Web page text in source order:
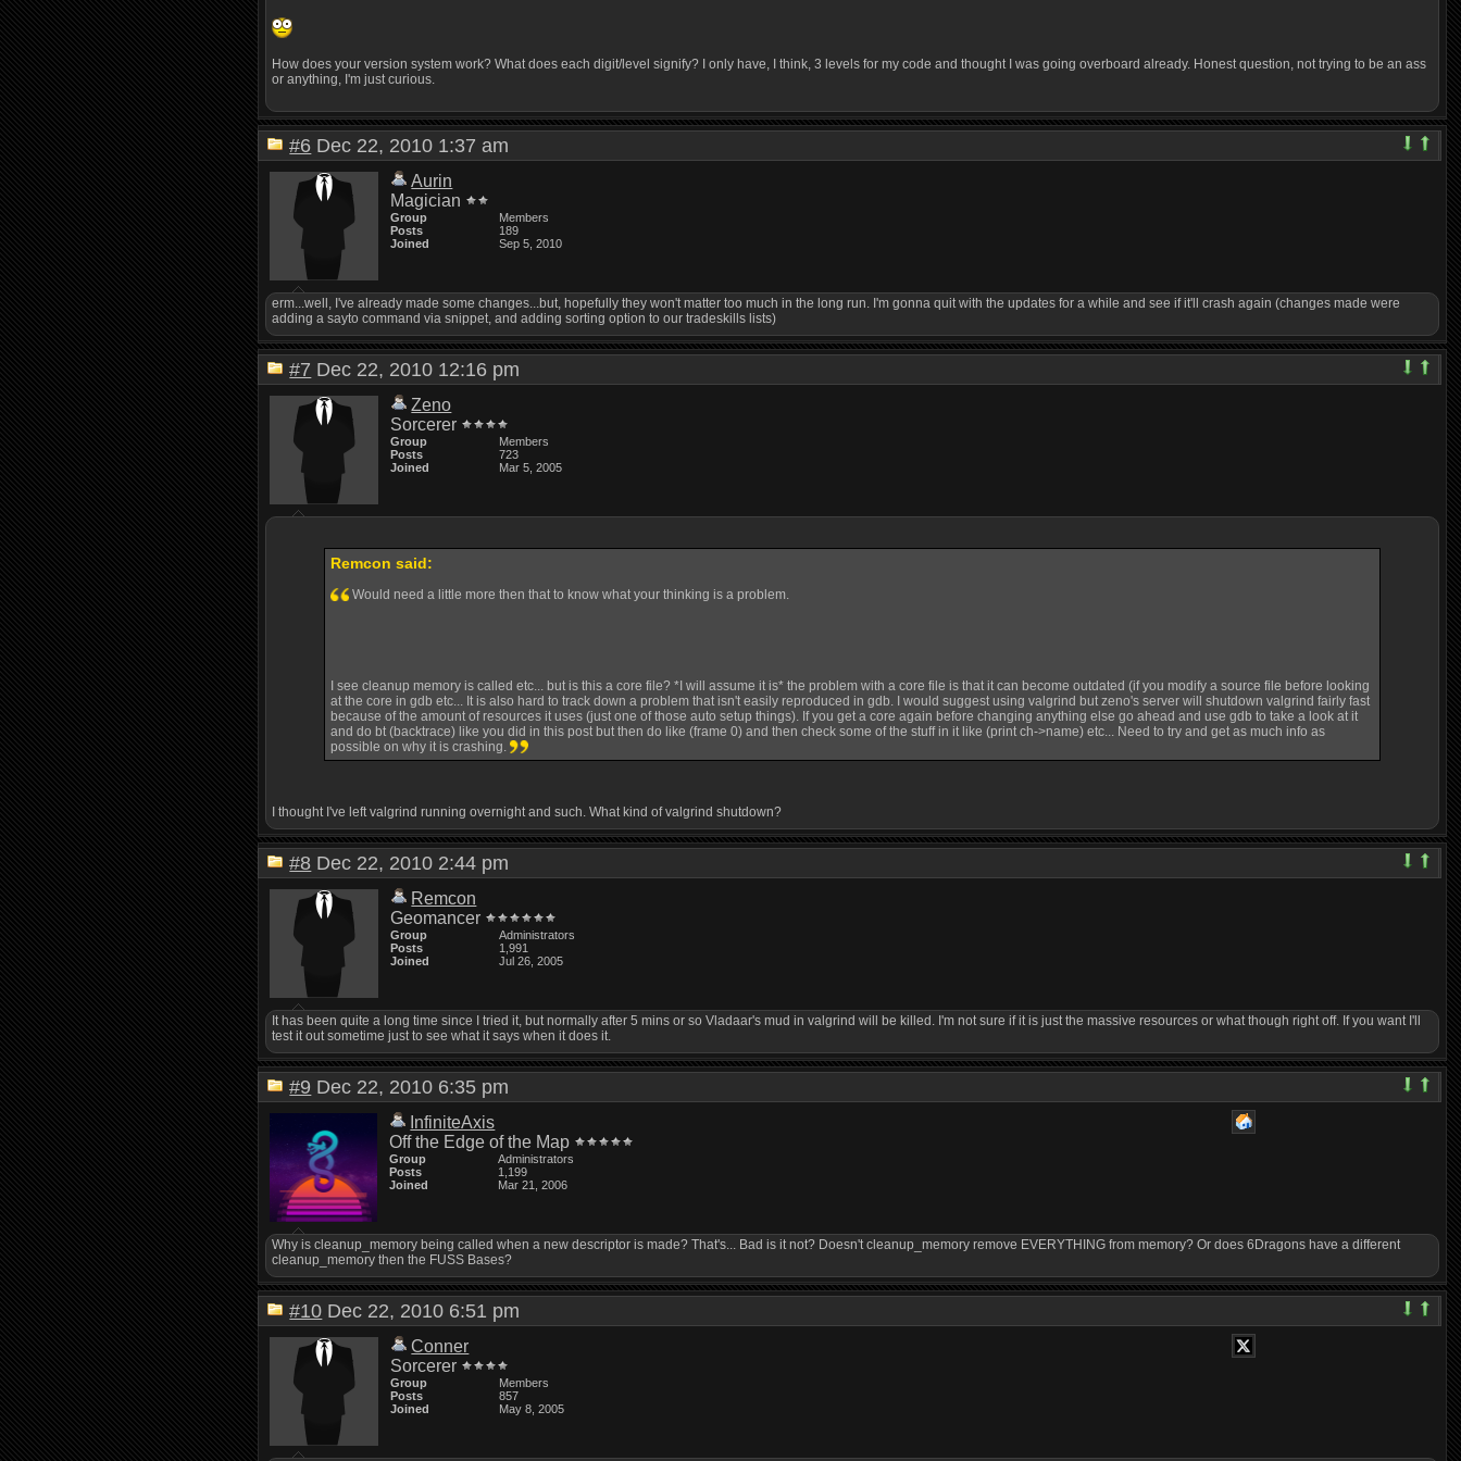
How does your version system work? What does each digit/level signify? I only have, I think, 3 levels for my code and thought I was going overboard already. Honest question, not trying to be an ass
or anything, I'm just curious.
#6 Dec 22, 2010 1:37 am
Aurin
Magician
Group
Members
Posts
189
Joined
Sep 5, 2010
erm...well, I've already made some changes...but, hopefully they won't matter too much in the long run. I'm gonna quit with the updates for a while and see if it'll crash again (changes made were
adding a sayto command via snippet, and adding sorting option to our tradeskills lists)
#7 Dec 22, 2010 12:16 pm
Zeno
Sorcerer
Group
Members
Posts
723
Joined
Mar 5, 2005
Remcon said:
Would need a little more then that to know what your thinking is a problem.
I see cleanup memory is called etc... but is this a core file? *I will assume it is* the problem with a core file is that it can become outdated (if you modify a source file before looking
at the core in gdb etc... It is also hard to track down a problem that isn't easily reproduced in gdb. I would suggest using valgrind but zeno's server will shutdown valgrind fairly fast
because of the amount of resources it uses (just one of those auto setup things). If you get a core again before changing anything else go ahead and use gdb to take a look at it
and do bt (backtrace) like you did in this post but then do like (frame 0) and then check some of the stuff in it like (print ch->name) etc... Need to try and get as much info as
possible on why it is crashing.
I thought I've left valgrind running overnight and such. What kind of valgrind shutdown?
#8 Dec 22, 2010 2:44 pm
Remcon
Geomancer
Group
Administrators
Posts
1,991
Joined
Jul 26, 2005
It has been quite a long time since I tried it, but normally after 5 mins or so Vladaar's mud in valgrind will be killed. I'm not sure if it is just the massive resources or what though right off. If you want I'll
test it out sometime just to see what it says when it does it.
#9 Dec 22, 2010 6:35 pm
InfiniteAxis
Off the Edge of the Map
Group
Administrators
Posts
1,199
Joined
Mar 21, 2006
Why is cleanup_memory being called when a new descriptor is made? That's... Bad is it not? Doesn't cleanup_memory remove EVERYTHING from memory? Or does 6Dragons have a different
cleanup_memory then the FUSS Bases?
#10 Dec 22, 2010 6:51 pm
Conner
Sorcerer
Group
Members
Posts
857
Joined
May 8, 2005